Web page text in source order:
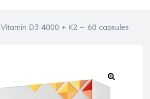
Vitamin D3 4000 + K2 – 60 capsules